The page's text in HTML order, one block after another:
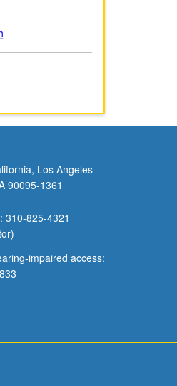
Los Angeles
90095-1361
310-825-4321
impaired access: